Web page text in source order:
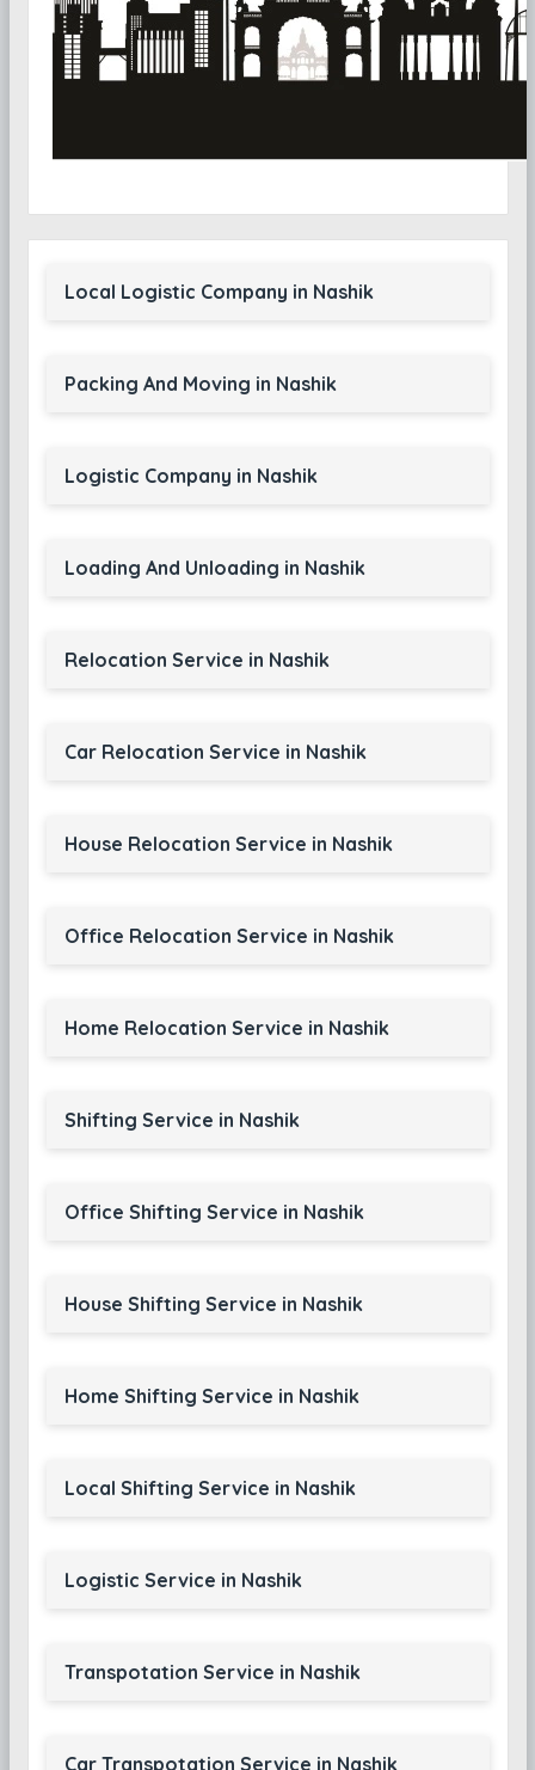
Local Logistic Company in Nashik
Packing And Moving in Nashik
Logistic Company in Nashik
Loading And Unloading in Nashik
Relocation Service in Nashik
Car Relocation Service in Nashik
House Relocation Service in Nashik
Office Relocation Service in Nashik
Home Relocation Service in Nashik
Shifting Service in Nashik
Office Shifting Service in Nashik
House Shifting Service in Nashik
Home Shifting Service in Nashik
Local Shifting Service in Nashik
Logistic Service in Nashik
Transpotation Service in Nashik
Car Transpotation Service in Nashik